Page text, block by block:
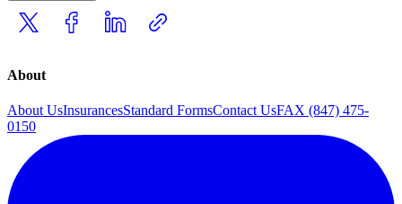
About
About UsInsurancesStandard FormsContact UsFAX (847) 475-
0150